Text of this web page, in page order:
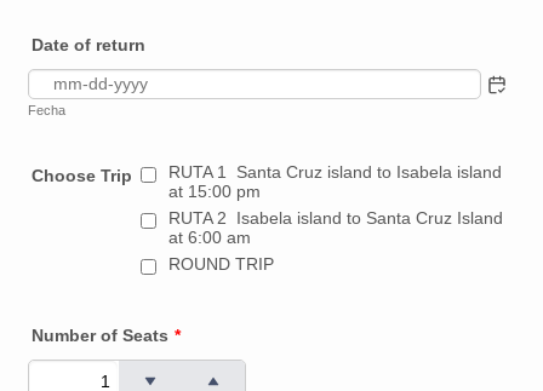
Date of return
Fecha
Choose Trip
RUTA 1 Santa Cruz island to Isabela island
at 15:00 pm
RUTA 2 Isabela island to Santa Cruz Island
at 6:00 am
ROUND TRIP
Number of Seats *